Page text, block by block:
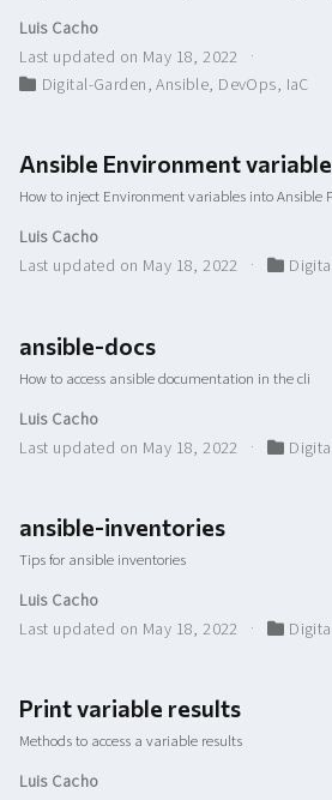
Luis Cacho
Last updated on May 18, 2022
Digital-Garden,Ansible, DevOps, IaC
Ansible Environment
How to inject Environment variables into Ansible
Luis Cacho
Last updated on May 18, 2022
ansible-docs
How to access ansible documentation in the cli
Luis Cacho
Last updated on May 18, 2022
ansible-inventories
Tips for ansible inventories
Luis Cacho
Last updated on May 18, 2022
Print variable results
Methods to access a variable results
Luis Cacho